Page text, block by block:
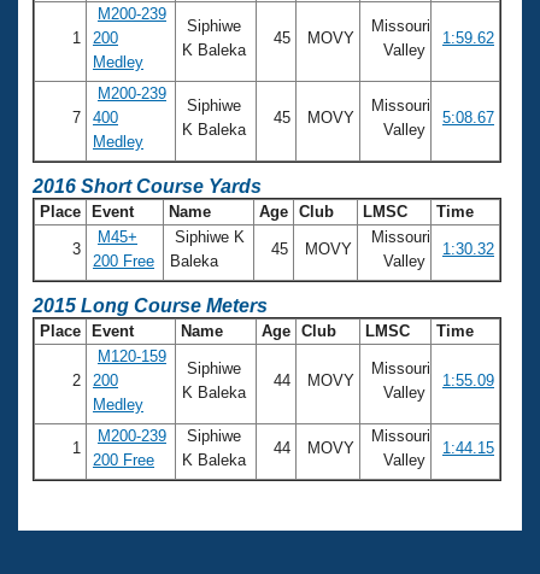
1
M200-239
200
Medley
Siphiwe
K Baleka
45 MOVY
Missouri
Valley
1:59.62
7
M200-239
400
Medley
Siphiwe
K Baleka
45 MOVY
Missouri
Valley
5:08.67
2016 Short Course Yards
Place Event Name Age Club LMSC Time
3
M45+
200 Free
Siphiwe K
Baleka
45 MOVY
Missouri
Valley
1:30.32
2015 Long Course Meters
Place Event Name Age Club LMSC Time
2
M120-159
200
Medley
Siphiwe
K Baleka
44 MOVY
Missouri
Valley
1:55.09
1
M200-239
200 Free
Siphiwe
K Baleka
44 MOVY
Missouri
Valley
1:44.15